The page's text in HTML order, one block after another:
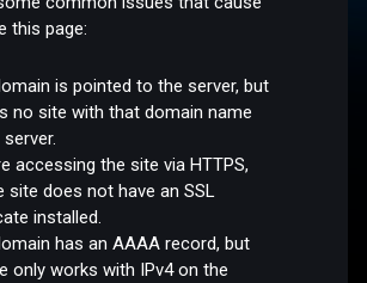
this page:
is pointed to the server, but
no site with that domain name
accessing the site via HTTPS,
site does not have an SSL
installed.
has an AAAA record, but
only works with IPv4 on the